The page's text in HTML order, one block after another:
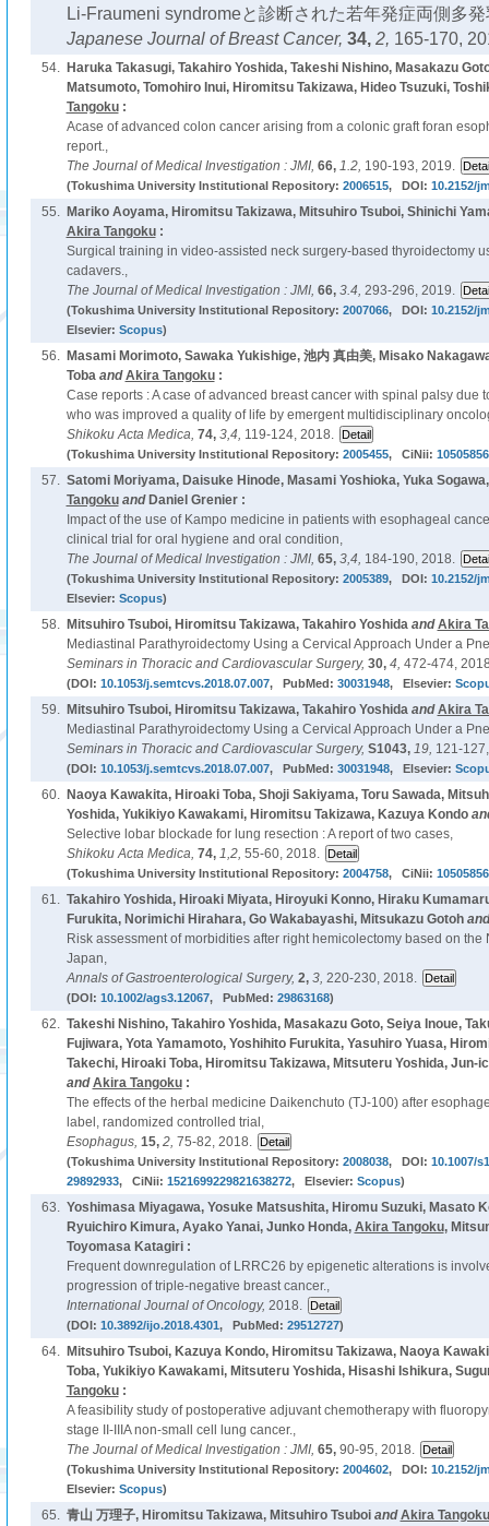
Li-Fraumeni syndromeと診断された若年発症両側多
Japanese Journal of Breast Cancer, 34, 2, 165-170,
54.
Haruka Takasugi, Takahiro Yoshida, Takeshi Nishino, Masakazu
Matsumoto, Tomohiro Inui, Hiromitsu Takizawa, Hideo Tsuzuki,
Tangoku:
Acase of advanced colon cancer arising from a colonic graft foran
report.,
The Journal of Medical Investigation : JMI, 66, 1.2, 190-193, 2019.
(Tokushima University Institutional Repository: 2006515, DOI: 10.2152/
55.
Mariko Aoyama, Hiromitsu Takizawa, Mitsuhiro Tsuboi, Shinichi
Akira Tangoku:
Surgical training in video-assisted neck surgery-based thyroidectomy
cadavers.,
The Journal of Medical Investigation : JMI, 66, 3.4, 293-296, 2019.
(Tokushima University Institutional Repository: 2007066, DOI: 10.2152/
Elsevier: Scopus)
56.
Masami Morimoto, Sawaka Yukishige, 池内 真由美, Misako
TobaandAkira Tangoku:
Case reports : A case of advanced breast cancer with spinal palsy due
who was improved a quality of life by emergent multidisciplinary
Shikoku Acta Medica, 74, 3,4, 119-124, 2018.
(Tokushima University Institutional Repository: 2005455, CiNii:
57. Satomi Moriyama, Daisuke Hinode, Masami Yoshioka, Yuka
Tangokuand Daniel Grenier :
Impact of the use of Kampo medicine in patients with esophageal
clinical trial for oral hygiene and oral condition,
The Journal of Medical Investigation : JMI, 65, 3,4, 184-190, 2018.
(Tokushima University Institutional Repository: 2005389, DOI: 10.2152/
Elsevier: Scopus)
58. Mitsuhiro Tsuboi, Hiromitsu Takizawa, Takahiro YoshidaandAkira
Mediastinal Parathyroidectomy Using a Cervical Approach Under a
Seminars in Thoracic and Cardiovascular Surgery, 30, 4, 472-474,
(DOI: 10.1053/j.semtcvs.2018.07.007, PubMed: 30031948, Elsevier:
59. Mitsuhiro Tsuboi, Hiromitsu Takizawa, Takahiro YoshidaandAkira
Mediastinal Parathyroidectomy Using a Cervical Approach Under a
Seminars in Thoracic and Cardiovascular Surgery, S1043, 19, 121-
(DOI: 10.1053/j.semtcvs.2018.07.007, PubMed: 30031948, Elsevier:
60.
Naoya Kawakita, Hiroaki Toba, Shoji Sakiyama, Toru Sawada,
Yoshida, Yukikiyo Kawakami, Hiromitsu Takizawa, Kazuya Kondo
Selective lobar blockade for lung resection : A report of two cases,
Shikoku Acta Medica, 74, 1,2, 55-60, 2018.
(Tokushima University Institutional Repository: 2004758, CiNii:
61. Takahiro Yoshida, Hiroaki Miyata, Hiroyuki Konno, Hiraku
Furukita, Norimichi Hirahara, Go Wakabayashi, Mitsukazu Gotoh
Risk assessment of morbidities after right hemicolectomy based on
Japan,
Annals of Gastroenterological Surgery, 2, 3, 220-230, 2018.
(DOI: 10.1002/ags3.12067, PubMed: 29863168)
62. Takeshi Nishino, Takahiro Yoshida, Masakazu Goto, Seiya Inoue,
Fujiwara, Yota Yamamoto, Yoshihito Furukita, Yasuhiro Yuasa,
Takechi, Hiroaki Toba, Hiromitsu Takizawa, Mitsuteru Yoshida, Jun-
andAkira Tangoku:
The effects of the herbal medicine Daikenchuto (TJ-100) after
label, randomized controlled trial,
Esophagus, 15, 2, 75-82, 2018.
(Tokushima University Institutional Repository: 2008038, DOI: 10.1007/
29892933, CiNii: 1521699229821638272, Elsevier: Scopus)
63. Yoshimasa Miyagawa, Yosuke Matsushita, Hiromu Suzuki, Masato
Ryuichiro Kimura, Ayako Yanai, Junko Honda, Akira Tangoku,
Toyomasa Katagiri :
Frequent downregulation of LRRC26 by epigenetic alterations is
progression of triple-negative breast cancer.,
International Journal of Oncology, 2018.
(DOI: 10.3892/ijo.2018.4301, PubMed: 29512727)
64.
Mitsuhiro Tsuboi, Kazuya Kondo, Hiromitsu Takizawa, Naoya
Toba, Yukikiyo Kawakami, Mitsuteru Yoshida, Hisashi Ishikura,
Tangoku:
A feasibility study of postoperative adjuvant chemotherapy with
stage II-IIIA non-small cell lung cancer.,
The Journal of Medical Investigation : JMI, 65, 90-95, 2018.
(Tokushima University Institutional Repository: 2004602, DOI: 10.2152/
Elsevier: Scopus)
65. 青山 万理子, Hiromitsu Takizawa, Mitsuhiro TsuboiandAkira Tangoku